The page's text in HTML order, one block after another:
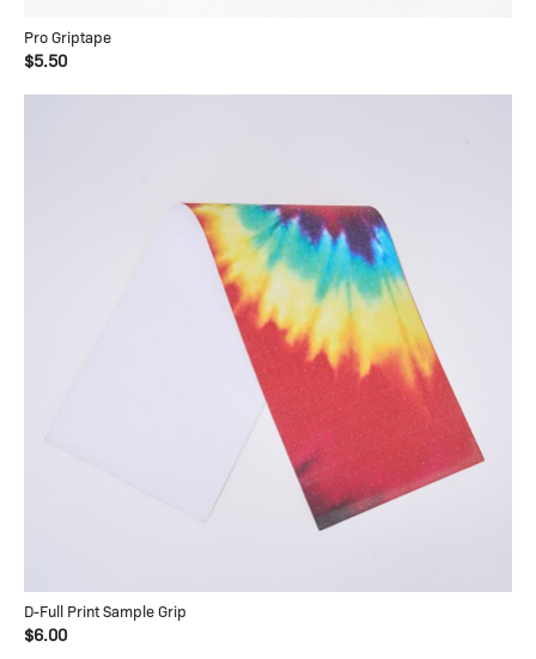
Pro Griptape
$5.50
D-Full Print Sample Grip
$6.00